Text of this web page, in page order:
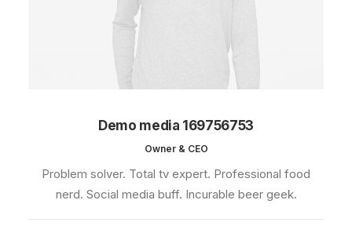
Demo media 169756753
Owner & CEO
Problem solver. Total tv expert. Professional food
nerd. Social media buff. Incurable beer geek.